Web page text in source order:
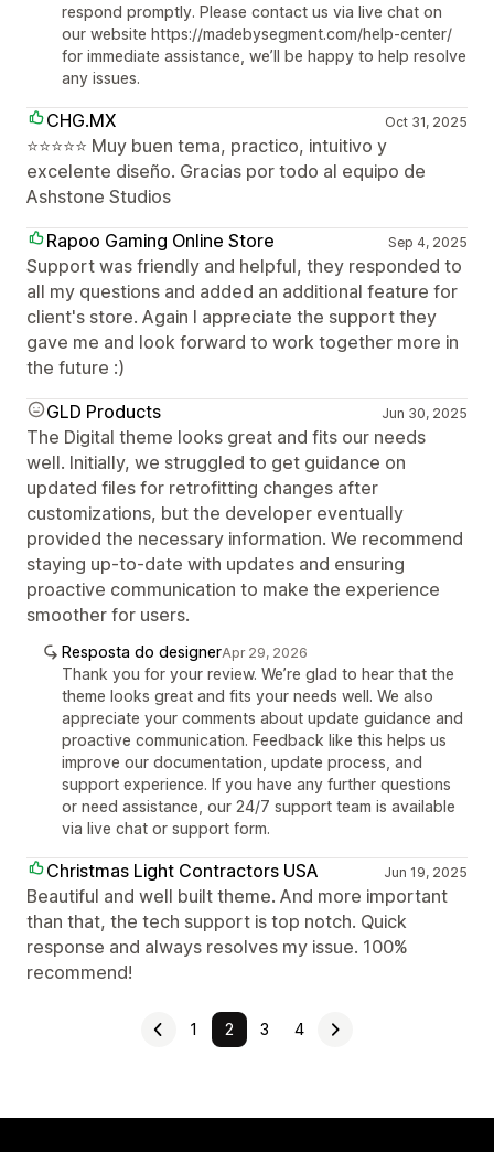
respond promptly. Please contact us via live chat on
our website https://madebysegment.com/help-center/
for immediate assistance, we’ll be happy to help resolve
any issues.
CHG.MX Oct 31, 2025
⭐⭐⭐⭐⭐ Muy buen tema, practico, intuitivo y
excelente diseño. Gracias por todo al equipo de
Ashstone Studios
Rapoo Gaming Online Store
Sep 4, 2025
Support was friendly and helpful, they responded to
all my questions and added an additional feature for
client's store. Again I appreciate the support they
gave me and look forward to work together more in
the future :)
GLD Products
Jun 30, 2025
The Digital theme looks great and fits our needs
well. Initially, we struggled to get guidance on
updated files for retrofitting changes after
customizations, but the developer eventually
provided the necessary information. We recommend
staying up-to-date with updates and ensuring
proactive communication to make the experience
smoother for users.
Resposta do designerApr 29, 2026
Thank you for your review. We’re glad to hear that the
theme looks great and fits your needs well. We also
appreciate your comments about update guidance and
proactive communication. Feedback like this helps us
improve our documentation, update process, and
support experience. If you have any further questions
or need assistance, our 24/7 support team is available
via live chat or support form.
Christmas Light Contractors USA Jun 19, 2025
Beautiful and well built theme. And more important
than that, the tech support is top notch. Quick
response and always resolves my issue. 100%
recommend!
1 2 3 4